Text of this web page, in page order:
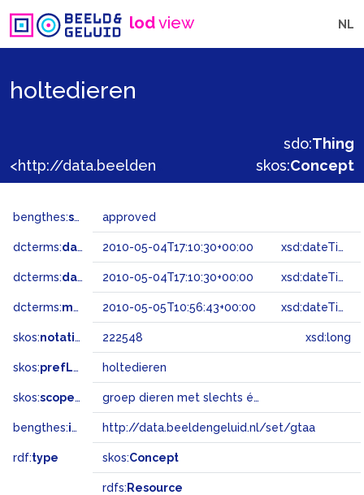
lodview NL
holtedieren
sdo:Thing
skos:Concept
bengthes:status approved
dcterms:dateAccepted 2010-05-04T17:10:30+00:00 xsd:dateTime
dcterms:dateSubmitted 2010-05-04T17:10:30+00:00 xsd:dateTime
dcterms:modified 2010-05-05T10:56:43+00:00 xsd:dateTime
skos:notation 222548 xsd:long
skos:prefLabel holtedieren
skos:scopeNote groep dieren met slechts één lichaamsholte
bengthes:inSet http://data.beeldengeluid.nl/set/gtaa
rdf:type skos:Concept
rdfs: Resource